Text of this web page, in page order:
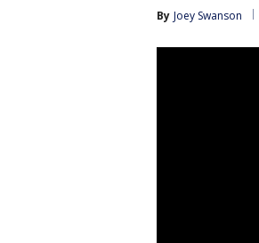
By Joey Swanson